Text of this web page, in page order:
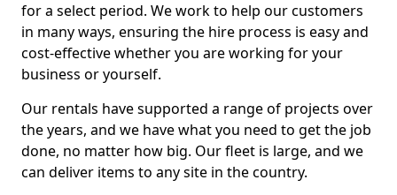
for a select period. We work to help our customers
in many ways, ensuring the hire process is easy and
cost-effective whether you are working for your
business or yourself.
Our rentals have supported a range of projects over
the years, and we have what you need to get the job
done, no matter how big. Our fleet is large, and we
can deliver items to any site in the country.